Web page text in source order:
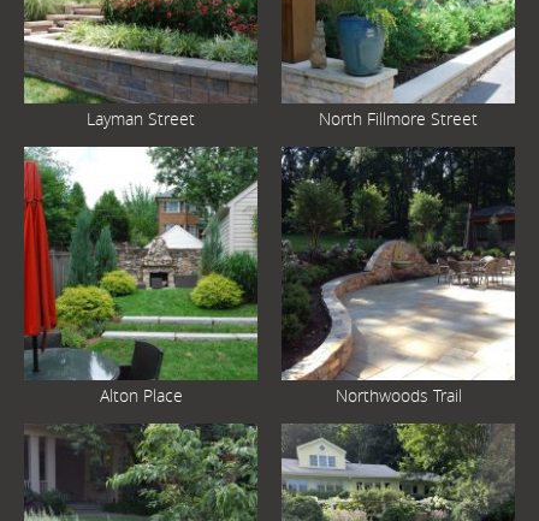
Layman Street North Fillmore Street
Alton Place Northwoods Trail